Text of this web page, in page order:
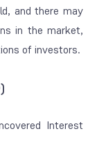
and there may
in the market,
of investors.
Interest